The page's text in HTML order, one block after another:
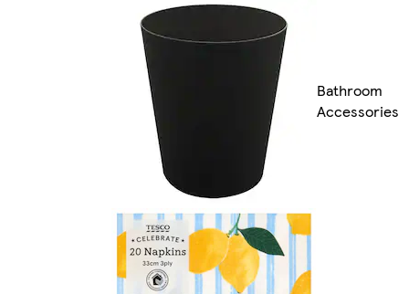
Bathroom
Accessories